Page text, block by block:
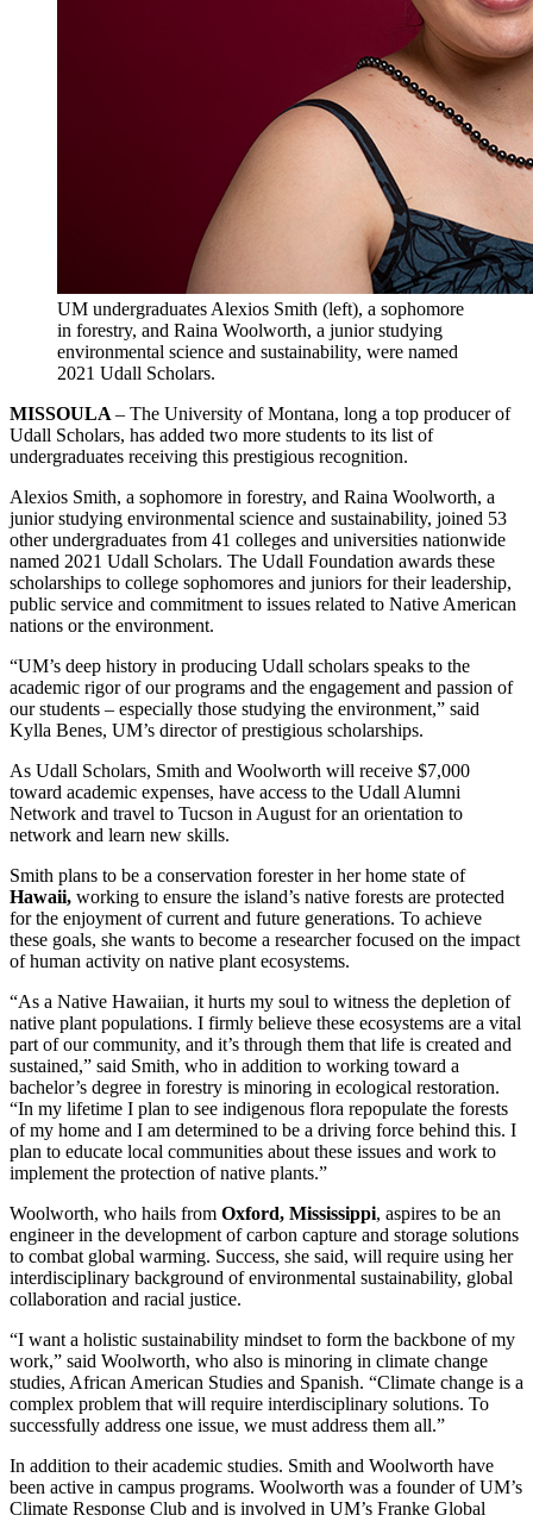
UM undergraduates Alexios Smith (left), a sophomore
in forestry, and Raina Woolworth, a junior studying
environmental science and sustainability, were named
2021 Udall Scholars.
MISSOULA – The University of Montana, long a top producer of
Udall Scholars, has added two more students to its list of
undergraduates receiving this prestigious recognition.
Alexios Smith, a sophomore in forestry, and Raina Woolworth, a
junior studying environmental science and sustainability, joined 53
other undergraduates from 41 colleges and universities nationwide
named 2021 Udall Scholars. The Udall Foundation awards these
scholarships to college sophomores and juniors for their leadership,
public service and commitment to issues related to Native American
nations or the environment.
“UM’s deep history in producing Udall scholars speaks to the
academic rigor of our programs and the engagement and passion of
our students – especially those studying the environment,” said
Kylla Benes, UM’s director of prestigious scholarships.
As Udall Scholars, Smith and Woolworth will receive $7,000
toward academic expenses, have access to the Udall Alumni
Network and travel to Tucson in August for an orientation to
network and learn new skills.
Smith plans to be a conservation forester in her home state of
Hawaii, working to ensure the island’s native forests are protected
for the enjoyment of current and future generations. To achieve
these goals, she wants to become a researcher focused on the impact
of human activity on native plant ecosystems.
“As a Native Hawaiian, it hurts my soul to witness the depletion of
native plant populations. I firmly believe these ecosystems are a vital
part of our community, and it’s through them that life is created and
sustained,” said Smith, who in addition to working toward a
bachelor’s degree in forestry is minoring in ecological restoration.
“In my lifetime I plan to see indigenous flora repopulate the forests
of my home and I am determined to be a driving force behind this. I
plan to educate local communities about these issues and work to
implement the protection of native plants.”
Woolworth, who hails from Oxford, Mississippi, aspires to be an
engineer in the development of carbon capture and storage solutions
to combat global warming. Success, she said, will require using her
interdisciplinary background of environmental sustainability, global
collaboration and racial justice.
“I want a holistic sustainability mindset to form the backbone of my
work,” said Woolworth, who also is minoring in climate change
studies, African American Studies and Spanish. “Climate change is a
complex problem that will require interdisciplinary solutions. To
successfully address one issue, we must address them all.”
In addition to their academic studies. Smith and Woolworth have
been active in campus programs. Woolworth was a founder of UM’s
Climate Response Club and is involved in UM’s Franke Global